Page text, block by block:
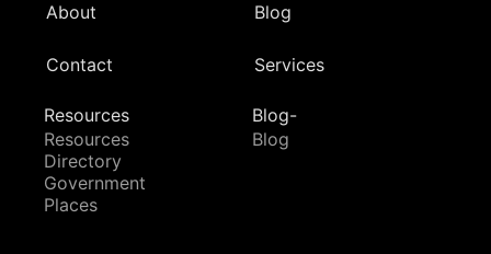
About Blog
Contact Services
Resources
Resources
Directory
Government
Places
Blog-
Blog